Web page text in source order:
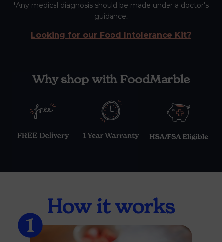
*Any medical diagnosis should be made under a doctor's
guidance.
Looking for our Food Intolerance Kit?
Why shop with FoodMarble
How it works